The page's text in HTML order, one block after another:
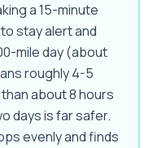
a 15-minute
stay alert and
mile day (about
roughly 4-5
about 8 hours
days is far safer.
evenly and finds